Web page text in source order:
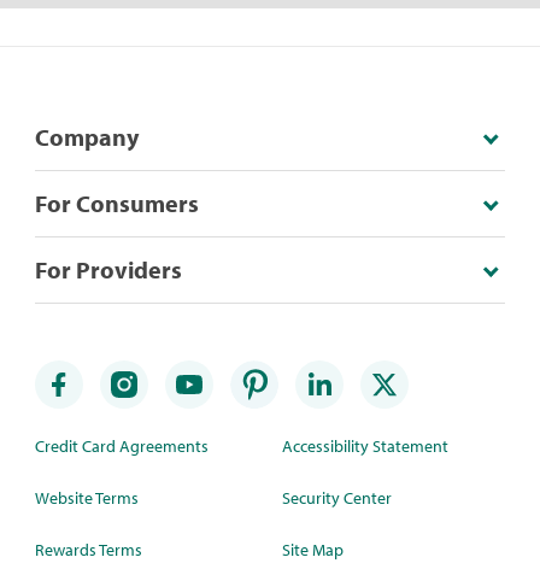
Company
For Consumers
For Providers
Credit Card Agreements
Website Terms
Rewards Terms
Accessibility Statement
Security Center
Site Map